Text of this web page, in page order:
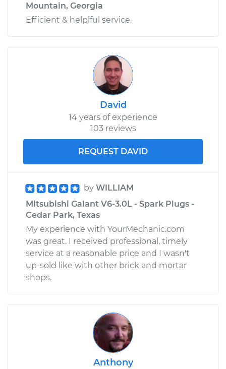
Mountain, Georgia
Efficient & helplful service.
David
14 years of experience
103 reviews
REQUEST DAVID
by WILLIAM
Mitsubishi Galant V6-3.0L - Spark Plugs -
Cedar Park, Texas
My experience with YourMechanic.com
was great. I received professional, timely
service at a reasonable price and I wasn't
up-sold like with other brick and mortar
shops.
Anthony